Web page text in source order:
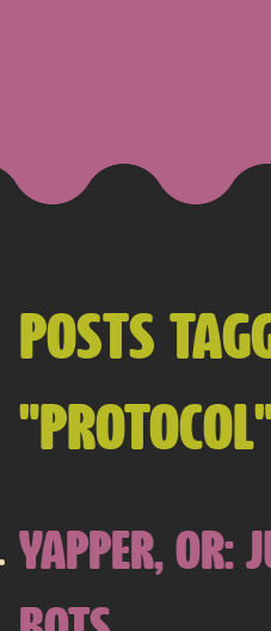
POSTS
YAPPER, OR: